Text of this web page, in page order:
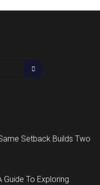
Setback Builds Two
Guide To Exploring